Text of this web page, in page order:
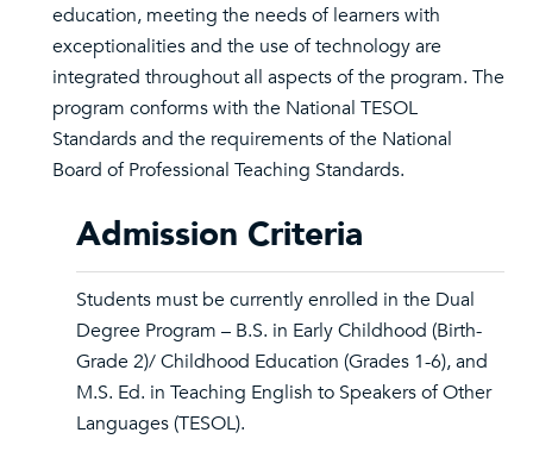
education, meeting the needs of learners with
exceptionalities and the use of technology are
integrated throughout all aspects of the program. The
program conforms with the National TESOL
Standards and the requirements of the National
Board of Professional Teaching Standards.
Admission Criteria
Students must be currently enrolled in the Dual
Degree Program – B.S. in Early Childhood (Birth-
Grade 2)/ Childhood Education (Grades 1-6), and
M.S. Ed. in Teaching English to Speakers of Other
Languages (TESOL).